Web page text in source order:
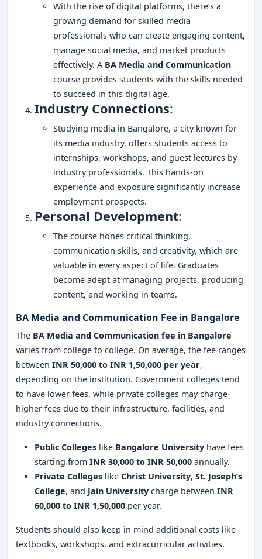
With the rise of digital platforms, there’s a
growing demand for skilled media
professionals who can create engaging content,
manage social media, and market products
effectively. A BA Media and Communication
course provides students with the skills needed
to succeed in this digital age.
Industry Connections:
Studying media in Bangalore, a city known for
its media industry, offers students access to
internships, workshops, and guest lectures by
industry professionals. This hands-on
experience and exposure significantly increase
employment prospects.
Personal Development:
The course hones critical thinking,
communication skills, and creativity, which are
valuable in every aspect of life. Graduates
become adept at managing projects, producing
content, and working in teams.
BA Media and Communication Fee in Bangalore
The BA Media and Communication fee in Bangalore
varies from college to college. On average, the fee ranges
between INR 50,000 to INR 1,50,000 per year,
depending on the institution. Government colleges tend
to have lower fees, while private colleges may charge
higher fees due to their infrastructure, facilities, and
industry connections.
Public Colleges like Bangalore University have fees
starting from INR 30,000 to INR 50,000 annually.
Private Colleges like Christ University, St. Joseph’s
College, and Jain University charge between INR
60,000 to INR 1,50,000 per year.
Students should also keep in mind additional costs like
textbooks, workshops, and extracurricular activities.